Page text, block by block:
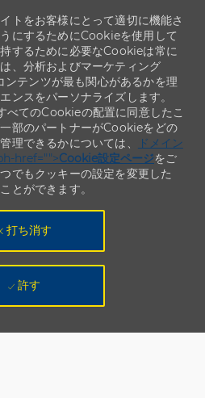
トをお客様にとって適切に機能さ
にするためにCookieを使用して
するために必要なCookieは常に
、分析およびマーケティング
テンツが最も関心があるかを理
ンスをパーソナライズします。
べてのCookieの配置に同意したこ
部のパートナーがCookieをどの
理できるかについては、
ドメイン
href="">Cookie設定ページをご
でもクッキーの設定を変更した
とができます。
打ち消す
許す